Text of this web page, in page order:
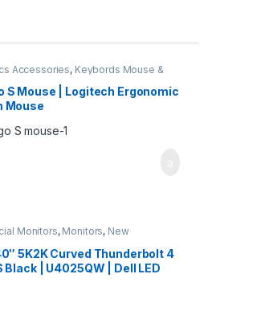
Accessories, Keybords Mouse &
S Mouse | Logitech Ergonomic
Mouse
Monitors, Monitors, New
5K2K Curved Thunderbolt 4
Black | U4025QW | Dell LED